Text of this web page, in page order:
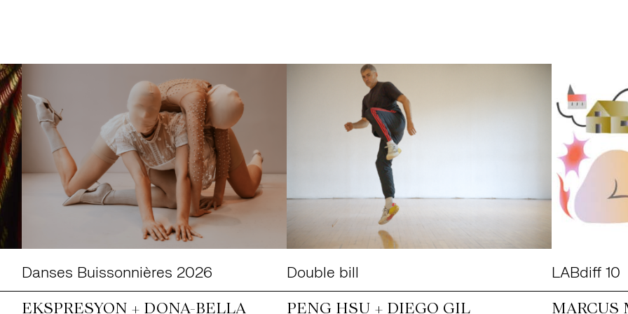
Danses Buissonnières 2026
EKSPRESYON + DONA-BELLA
Double bill
PENG HSU + DIEGO GIL
LABdiff 10
MARCUS